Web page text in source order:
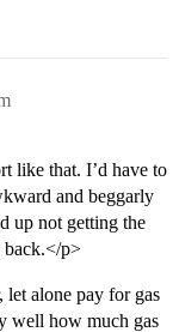
like that. I’d have to
and beggarly
up not getting the
back.</p>
let alone pay for gas
well how much gas